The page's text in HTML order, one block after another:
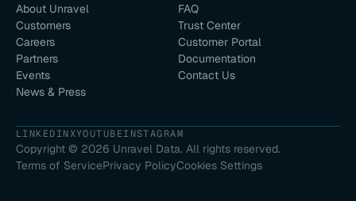
About Unravel
Customers
Careers
Partners
Events
News & Press
FAQ
Trust Center
Customer Portal
Documentation
Contact Us
LINKEDINXYOUTUBEINSTAGRAM
Copyright © 2026 Unravel Data. All rights reserved.
Terms of ServicePrivacy PolicyCookies Settings